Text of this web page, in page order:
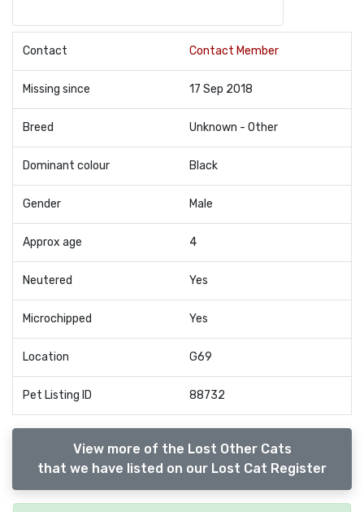
Contact Contact Member
Missing since 17 Sep 2018
Breed Unknown - Other
Dominant colour Black
Gender Male
Approx age 4
Neutered Yes
Microchipped Yes
Location G69
Pet Listing ID 88732
View more of the Lost Other Cats
that we have listed on our Lost Cat Register